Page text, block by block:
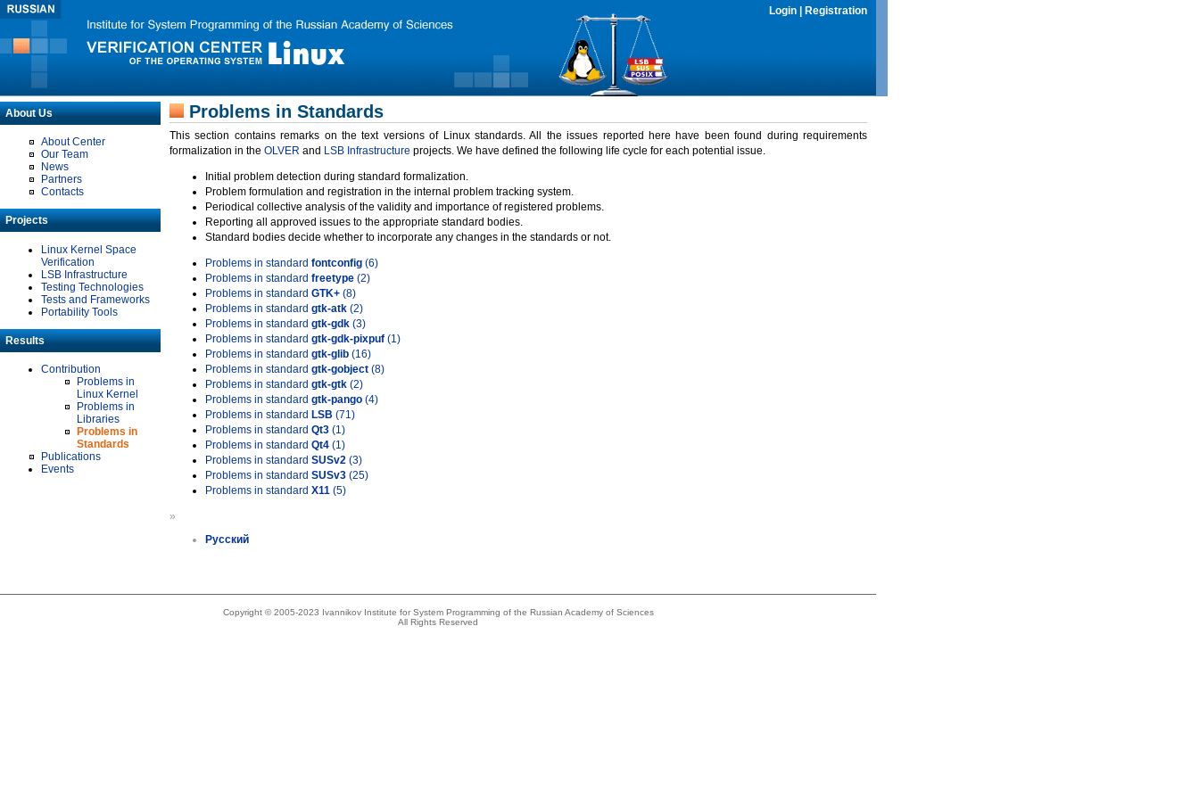
Login Registration
About Us
About Center
Our Team
News
Partners
Contacts
Projects
Linux Kernel Space
Verification
LSB Infrastructure
Testing Technologies
Tests and Frameworks
Portability Tools
Results
Contribution
Problems in
Linux Kernel
Problems in
Libraries
Problems in
Standards
Publications
Events
Problems in Standards
This section contains remarks on the text versions of Linux standards. All the issues reported here have been found during requirements
formalization in the OLVER and LSB Infrastructure projects. We have defined the following life cycle for each potential issue.
Initial problem detection during standard formalization.
Problem formulation and registration in the internal problem tracking system.
Periodical collective analysis of the validity and importance of registered problems.
Reporting all approved issues to the appropriate standard bodies.
Standard bodies decide whether to incorporate any changes in the standards or not.
Problems in standard fontconfig (6)
Problems in standard freetype (2)
Problems in standard GTK+ (8)
Problems in standard gtk-atk (2)
Problems in standard gtk-gdk (3)
Problems in standard gtk-gdk-pixpuf (1)
Problems in standard gtk-glib (16)
Problems in standard gtk-gobject (8)
Problems in standard gtk-gtk (2)
Problems in standard gtk-pango (4)
Problems in standard LSB (71)
Problems in standard Qt3 (1)
Problems in standard Qt4 (1)
Problems in standard SUSv2 (3)
Problems in standard SUSv3 (25)
Problems in standard X11 (5)
»
Русский
Copyright © 2005-2023 Ivannikov Institute for System Programming of the Russian Academy of Sciences
All Rights Reserved